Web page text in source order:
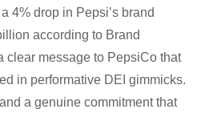
4% drop in Pepsi’s brand
according to Brand
clear message to PepsiCo that
in performative DEI gimmicks.
a genuine commitment that